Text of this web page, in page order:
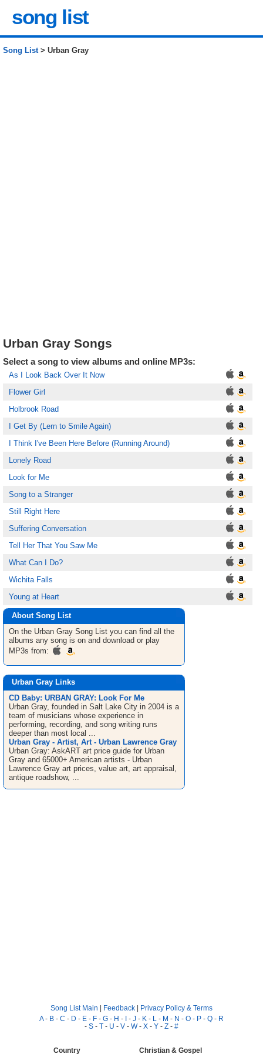
song list
Song List> Urban Gray
Urban Gray Songs
Select a song to view albums and online MP3s:
As I Look Back Over It Now
Flower Girl
Holbrook Road
I Get By (Lern to Smile Again)
I Think I've Been Here Before (Running Around)
Lonely Road
Look for Me
Song to a Stranger
Still Right Here
Suffering Conversation
Tell Her That You Saw Me
What Can I Do?
Wichita Falls
Young at Heart
About Song List
On the Urban Gray Song List you can find all the
albums any song is on and download or play
MP3s from:
Urban Gray Links
CD Baby: URBAN GRAY: Look For Me
Urban Gray, founded in Salt Lake City in 2004 is a
team of musicians whose experience in
performing, recording, and song writing runs
deeper than most local ...
Urban Gray - Artist, Art - Urban Lawrence Gray
Urban Gray: AskART art price guide for Urban
Gray and 65000+ American artists - Urban
Lawrence Gray art prices, value art, art appraisal,
antique roadshow, ...
Song List Main | Feedback | Privacy Policy & Terms
A- B - C - D - E - F - G - H - I - J - K - L - M - N - O - P - Q - R
- S - T - U - V - W- X - Y - Z - #
Country Christian & Gospel